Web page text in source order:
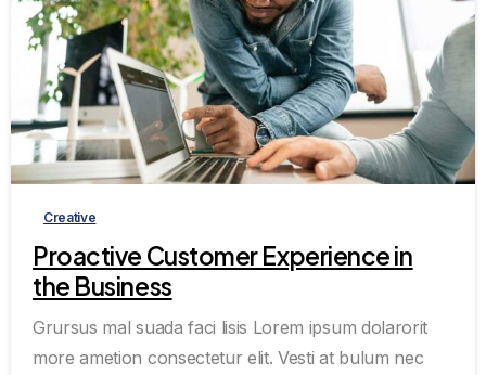
0 0
Creative
Proactive Customer Experience in
the Business
Grursus mal suada faci lisis Lorem ipsum dolarorit
more ametion consectetur elit. Vesti at bulum nec